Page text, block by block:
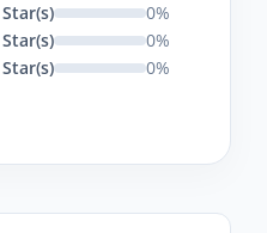
0%
0%
0%